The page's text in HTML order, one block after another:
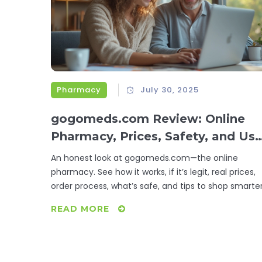
Pharmacy July 30, 2025
gogomeds.com Review: Online
Pharmacy, Prices, Safety, and
Experience
An honest look at gogomeds.com—the online
pharmacy. See how it works, if it’s legit, real prices,
order process, what’s safe, and tips to shop
READ MORE